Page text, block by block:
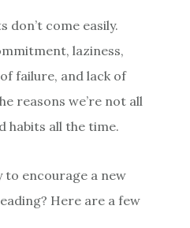
don’t come easily.
laziness,
failure, and lack of
reasons we’re not all
habits all the time.
to encourage a new
Here are a few